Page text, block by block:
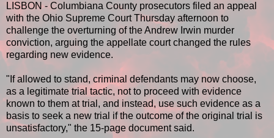
LISBON - Columbiana County prosecutors filed an appeal
with the Ohio Supreme Court Thursday afternoon to
challenge the overturning of the Andrew Irwin murder
conviction, arguing the appellate court changed the rules
regarding new evidence.
"If allowed to stand, criminal defendants may now choose,
as a legitimate trial tactic, not to proceed with evidence
known to them at trial, and instead, use such evidence as a
basis to seek a new trial if the outcome of the original trial is
unsatisfactory," the 15-page document said.